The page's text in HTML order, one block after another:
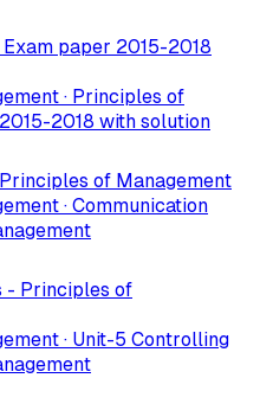
paper 2015-2018
· Principles of
2018 with solution
of Management
· Communication
- Principles of
· Unit-5 Controlling